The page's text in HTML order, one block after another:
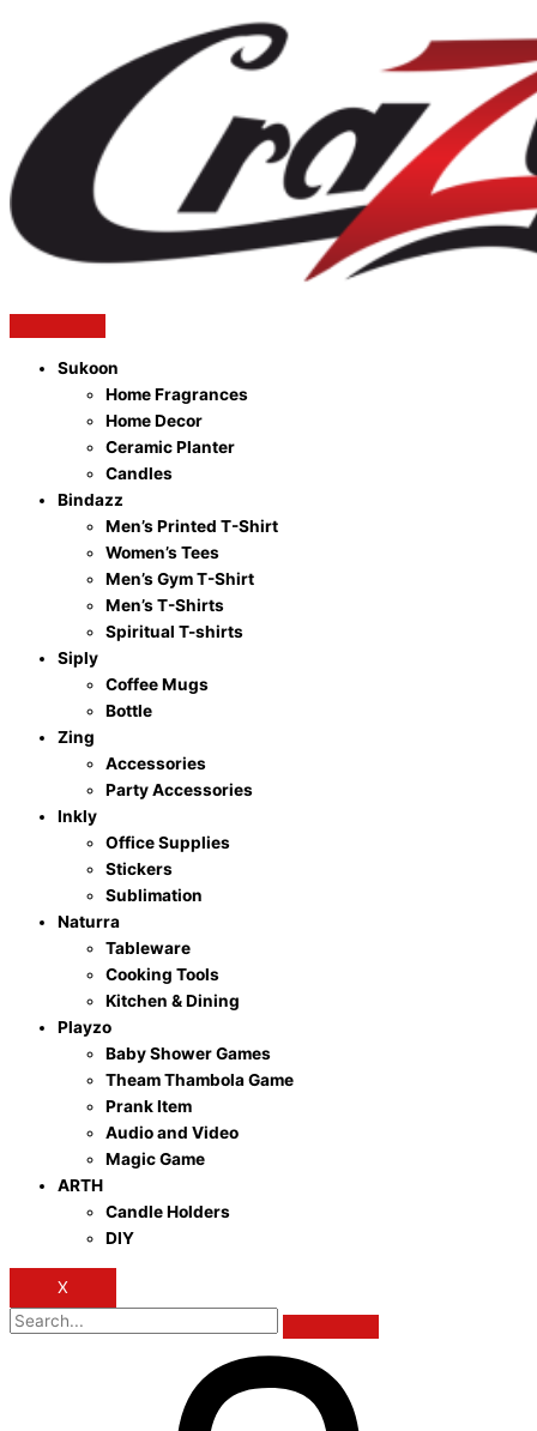
Sukoon
Home Fragrances
Home Decor
Ceramic Planter
Candles
Bindazz
Men’s Printed T-Shirt
Women’s Tees
Men’s Gym T-Shirt
Men’s T-Shirts
Spiritual T-shirts
Siply
Coffee Mugs
Bottle
Zing
Accessories
Party Accessories
Inkly
Office Supplies
Stickers
Sublimation
Naturra
Tableware
Cooking Tools
Kitchen & Dining
Playzo
Baby Shower Games
Theam Thambola Game
Prank Item
Audio and Video
Magic Game
ARTH
Candle Holders
DIY
X